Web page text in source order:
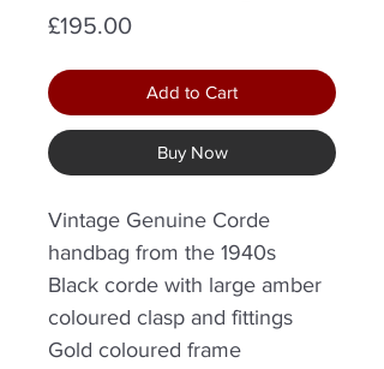
£195.00Price
Add to Cart
Buy Now
Vintage Genuine Corde
handbag from the 1940s
Black corde with large amber
coloured clasp and fittings
Gold coloured frame